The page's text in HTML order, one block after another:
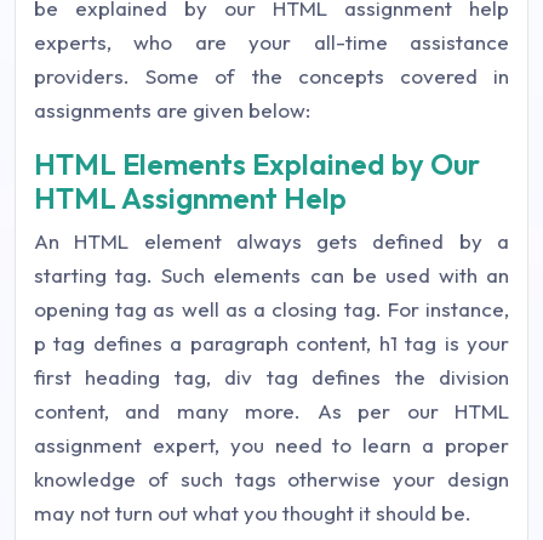
be explained by our HTML assignment help
experts, who are your all-time assistance
providers. Some of the concepts covered in
assignments are given below:
HTML Elements Explained by Our
HTML Assignment Help
An HTML element always gets defined by a
starting tag. Such elements can be used with an
opening tag as well as a closing tag. For instance,
p tag defines a paragraph content, h1 tag is your
first heading tag, div tag defines the division
content, and many more. As per our HTML
assignment expert, you need to learn a proper
knowledge of such tags otherwise your design
may not turn out what you thought it should be.